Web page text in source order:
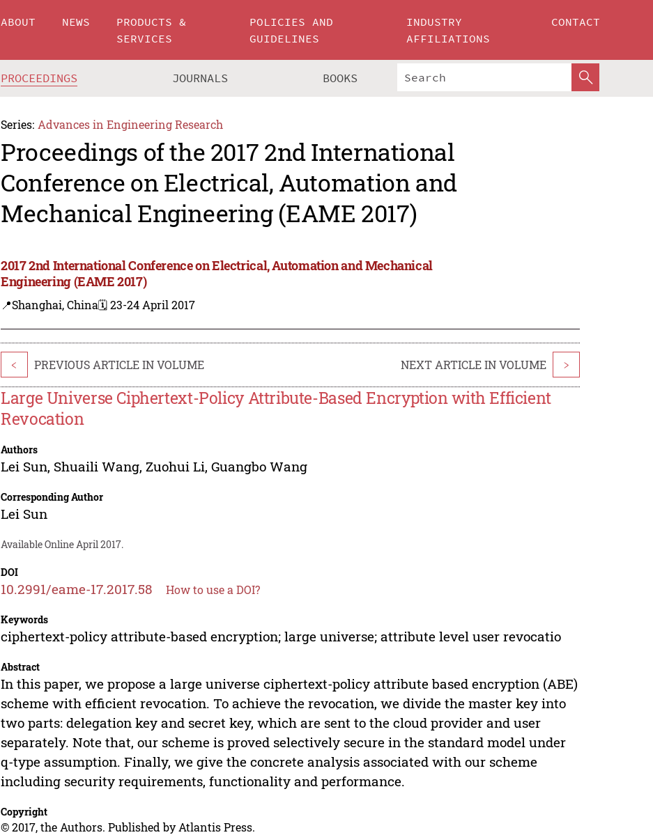
ABOUT NEWS
PRODUCTS &
SERVICES
POLICIES AND
GUIDELINES
INDUSTRY
AFFILIATIONS
CONTACT
PROCEEDINGS JOURNALS BOOKS
Series: Advances in Engineering Research
Proceedings of the 2017 2nd International
Conference on Electrical, Automation and
Mechanical Engineering (EAME 2017)
2017 2nd International Conference on Electrical, Automation and Mechanical
Engineering (EAME 2017)
📍Shanghai, China🗓️ 23-24 April 2017
< PREVIOUS ARTICLE IN VOLUME NEXT ARTICLE IN VOLUME >
Large Universe Ciphertext-Policy Attribute-Based Encryption with Efficient
Revocation
Authors
Lei Sun, Shuaili Wang, Zuohui Li,Guangbo Wang
Corresponding Author
Lei Sun
Available Online April 2017.
DOI
10.2991/eame-17.2017.58 How to use a DOI?
Keywords
ciphertext-policy attribute-based encryption; large universe; attribute level user revocatio
Abstract
In this paper, we propose a large universe ciphertext-policy attribute based encryption (ABE)
scheme with efficient revocation. To achieve the revocation, we divide the master key into
two parts: delegation key and secret key, which are sent to the cloud provider and user
separately. Note that, our scheme is proved selectively secure in the standard model under
q-type assumption. Finally, we give the concrete analysis associated with our scheme
including security requirements, functionality and performance.
Copyright
© 2017, the Authors. Published by Atlantis Press.